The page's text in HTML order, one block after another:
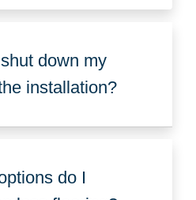
down my
installation?
do I